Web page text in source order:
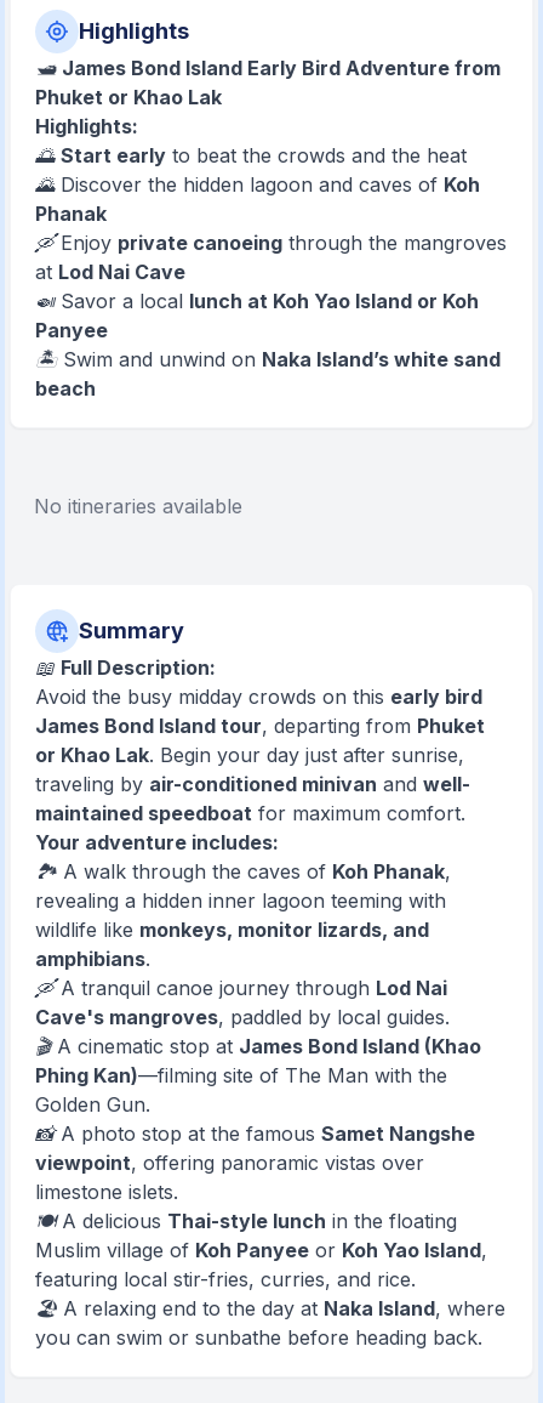
Highlights
🛥️ James Bond Island Early Bird Adventure from
Phuket or Khao Lak
Highlights:
🌅Start early to beat the crowds and the heat
🌄 Discover the hidden lagoon and caves of Koh
Phanak
🛶 Enjoy private canoeing through the mangroves
at Lod Nai Cave
🍛 Savor a local lunch at Koh Yao Island or Koh
Panyee
🏝️ Swim and unwind on Naka Island’s white sand
beach
No itineraries available
Summary
📖 Full Description:
Avoid the busy midday crowds on this early bird
James Bond Island tour, departing from Phuket
or Khao Lak. Begin your day just after sunrise,
traveling by air-conditioned minivan andwell-
maintained speedboat for maximum comfort.
Your adventure includes:
🏞️ A walk through the caves of Koh Phanak,
revealing a hidden inner lagoon teeming with
wildlife like monkeys, monitor lizards, and
amphibians.
🛶 A tranquil canoe journey through Lod Nai
Cave's mangroves, paddled by local guides.
🎬 A cinematic stop at James Bond Island (Khao
Phing Kan)—filming site of The Man with the
Golden Gun.
📸 A photo stop at the famousSamet Nangshe
viewpoint, offering panoramic vistas over
limestone islets.
🍽️ A delicious Thai-style lunch in the floating
Muslim village of Koh Panyee or Koh Yao Island,
featuring local stir-fries, curries, and rice.
🏖️ A relaxing end to the day at Naka Island, where
you can swim or sunbathe before heading back.